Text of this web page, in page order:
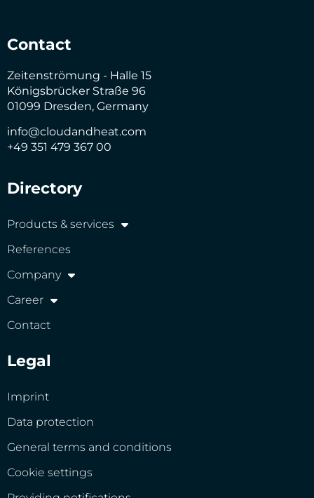
Contact
Zeitenströmung - Halle 15
Königsbrücker Straße 96
01099 Dresden, Germany
info@cloudandheat.com
+49 351 479 367 00
Directory
Products & services
References
Company
Career
Contact
Legal
Imprint
Data protection
General terms and conditions
Cookie settings